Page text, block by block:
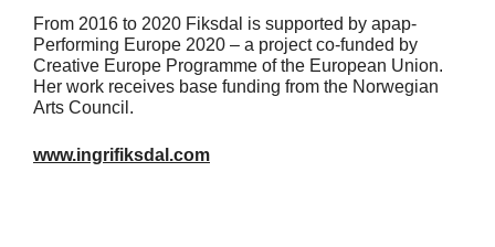
From 2016 to 2020 Fiksdal is supported by apap-
Performing Europe 2020 – a project co-funded by
Creative Europe Programme of the European Union.
Her work receives base funding from the Norwegian
Arts Council.
www.ingrifiksdal.com